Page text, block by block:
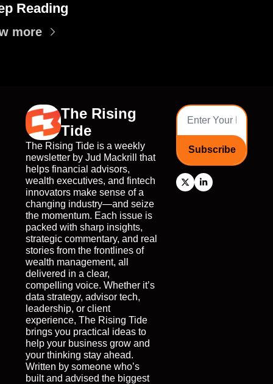
Reading
more
The Rising
Tide
The Rising Tide is a weekly
newsletter by Jud Mackrill that
helps financial advisors,
wealth executives, and fintech
innovators make sense of a
changing industry—and seize
the momentum. Each issue is
packed with sharp insights,
strategic commentary, and real
stories from the frontlines of
wealth management, all
delivered in a clear,
compelling voice. Whether it’s
data strategy, advisor tech,
leadership, or client
experience, The Rising Tide
brings you practical ideas to
help your business grow and
your thinking stay ahead.
Written by someone who’s
built and advised the biggest
Subscribe